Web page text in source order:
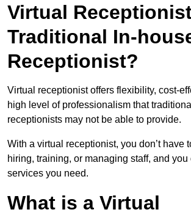
Virtual
Traditional In-
Receptionist?
Virtual receptionist offers flexibility, cost-
high level of professionalism that
receptionists may not be able to provide.
With a virtual receptionist, you don’t have
hiring, training, or managing staff, and
services you need.
What is a Virtual